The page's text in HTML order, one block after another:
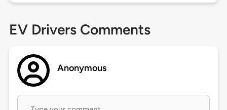
EV Drivers Comments
Anonymous